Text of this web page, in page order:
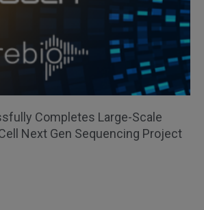
Completes Large-Scale
Next Gen Sequencing Project